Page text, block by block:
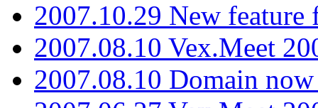
2007.10.29 New
2007.08.10 Vex.Meet
2007.08.10 Domain